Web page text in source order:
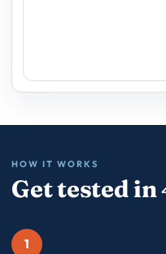
HOW IT WORKS
Get tested in
1